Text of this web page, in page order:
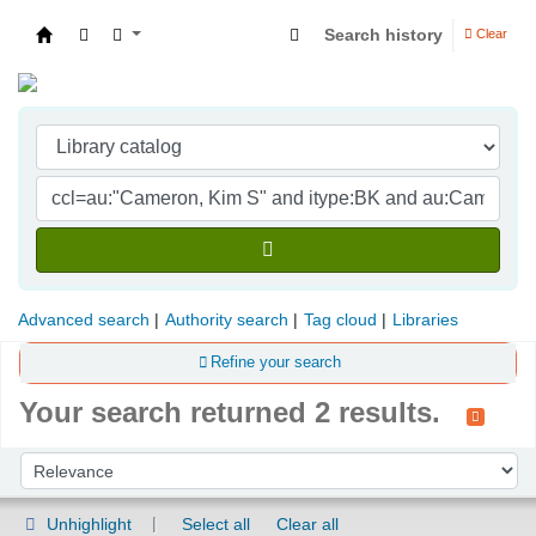
Search history Clear
Advanced search Authority search Tag cloud Libraries
Refine your search
Your search returned 2 results.
Sort by:
Unhighlight Select all
Clear all